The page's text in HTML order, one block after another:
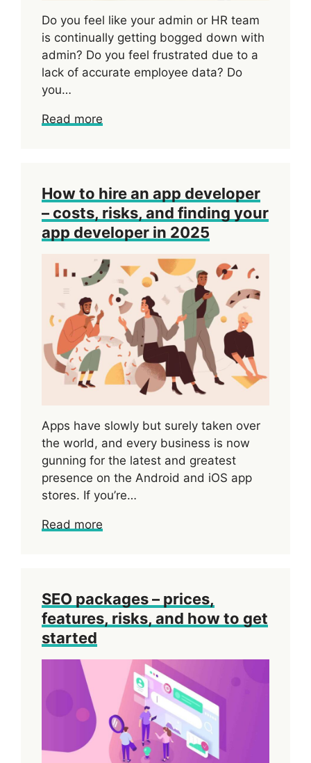
Do you feel like your admin or HR team
is continually getting bogged down with
admin? Do you feel frustrated due to a
lack of accurate employee data? Do
you…
Read more
How to hire an app developer
– costs, risks, and finding your
app developer in 2025
Apps have slowly but surely taken over
the world, and every business is now
gunning for the latest and greatest
presence on the Android and iOS app
stores. If you’re…
Read more
SEO packages – prices,
features, risks, and how to get
started